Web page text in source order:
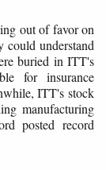
out of favor on
could understand
buried in ITT's
for insurance
ITT's stock
manufacturing
posted record